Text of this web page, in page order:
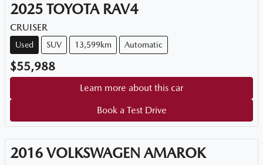
2025 TOYOTA RAV4
CRUISER
Used SUV 13,599km Automatic
$55,988
Learn more about this car
Book a Test Drive
2016 VOLKSWAGEN AMAROK